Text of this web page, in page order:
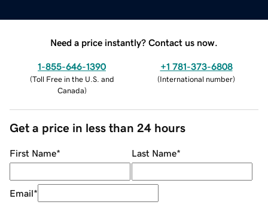
Need a price instantly? Contact us now.
1-855-646-1390
(Toll Free in the U.S. and
Canada)
+1 781-373-6808
(International number)
Get a price in less than 24 hours
First Name* Last Name*
Email*